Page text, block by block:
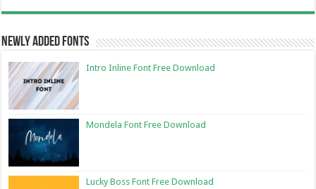
Newly Added Fonts
Intro Inline Font Free Download
Mondela Font Free Download
Lucky Boss Font Free Download